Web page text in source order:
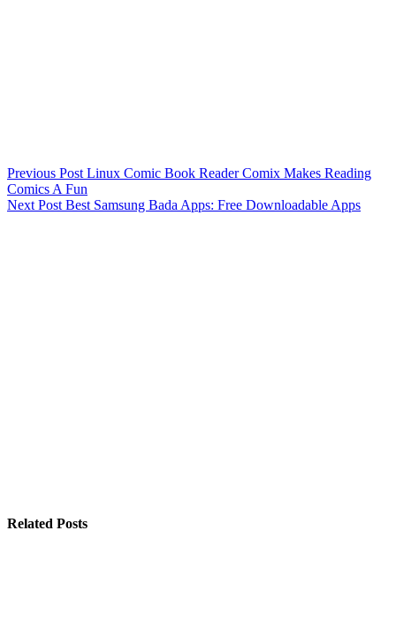
Previous Post Linux Comic Book Reader Comix Makes Reading
Comics A Fun
NextPost Best Samsung Bada Apps: Free Downloadable Apps
Related Posts